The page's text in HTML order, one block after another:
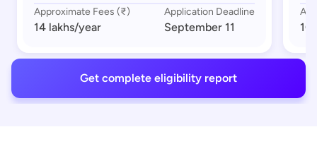
Approximate Fees (₹)
14 lakhs/year
Application Deadline
September 11 10
Get complete eligibility report